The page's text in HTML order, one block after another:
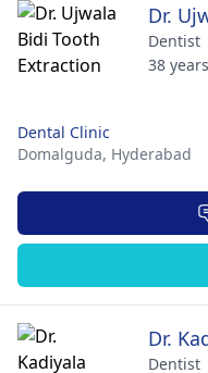
Dr.
Dentist
38
Dental Clinic
Domalguda, Hyderabad
Dr.
Dentist